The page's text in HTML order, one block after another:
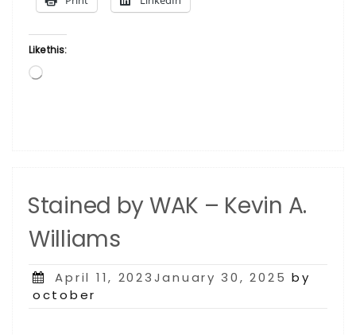
Like this:
Loading…
Stained by WAK – Kevin A.
Williams
Posted
on
April 11, 2023January 30, 2025 by
october